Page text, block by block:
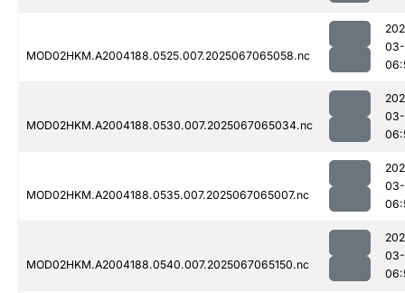
MOD02HKM.A2004188.0525.007.2025067065058.nc
MOD02HKM.A2004188.0530.007.2025067065034.nc
MOD02HKM.A2004188.0535.007.2025067065007.nc
MOD02HKM.A2004188.0540.007.2025067065150.nc